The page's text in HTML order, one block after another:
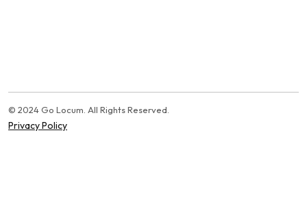
© 2024 Go Locum. All Rights Reserved.
Privacy Policy